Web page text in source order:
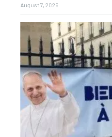
August 7, 2026